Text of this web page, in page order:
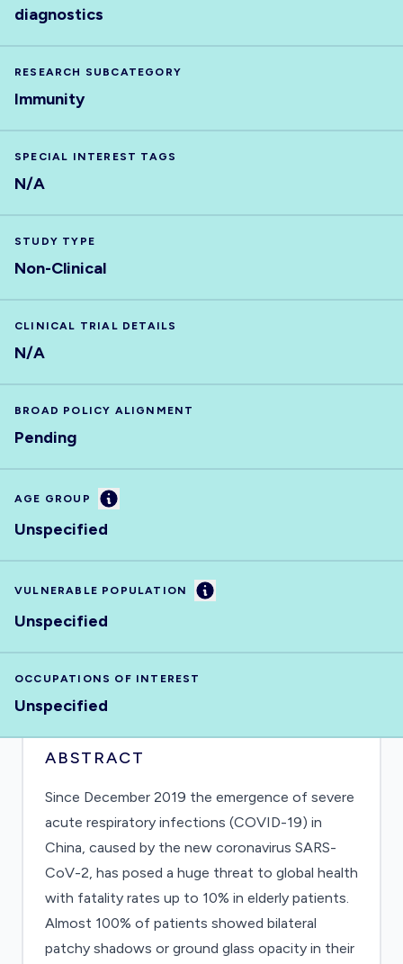
diagnostics
RESEARCH SUBCATEGORY
Immunity
SPECIAL INTEREST TAGS
N/A
STUDY TYPE
Non-Clinical
CLINICAL TRIAL DETAILS
N/A
BROAD POLICY ALIGNMENT
Pending
AGE GROUP Information
Unspecified
VULNERABLE POPULATION Information
Unspecified
OCCUPATIONS OF INTEREST
Unspecified
ABSTRACT
Since December 2019 the emergence of severe
acute respiratory infections (COVID-19) in
China, caused by the new coronavirus SARS-
CoV-2, has posed a huge threat to global health
with fatality rates up to 10% in elderly patients.
Almost 100% of patients showed bilateral
patchy shadows or ground glass opacity in their